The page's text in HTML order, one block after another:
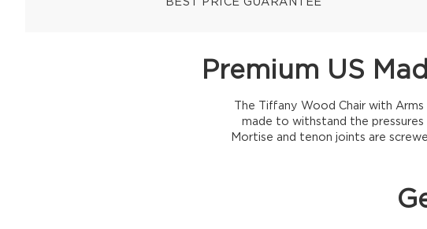
Premium US
The Tiffany Wood Chair with
made to withstand the
Mortise and tenon joints are